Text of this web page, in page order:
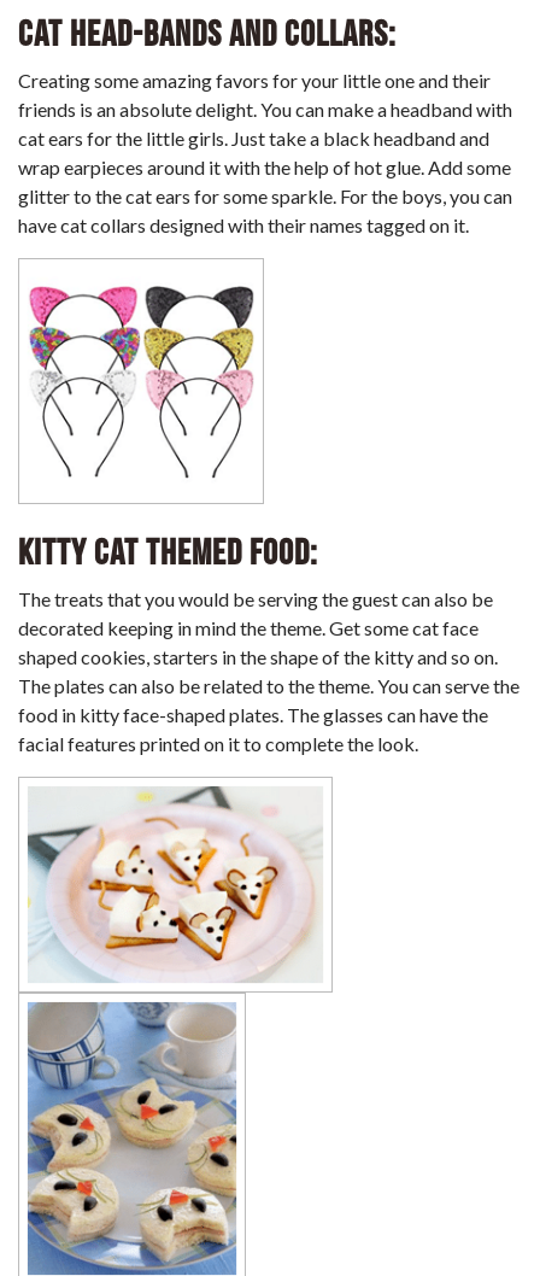
Cat Head-bands and collars:
Creating some amazing favors for your little one and their
friends is an absolute delight. You can make a headband with
cat ears for the little girls. Just take a black headband and
wrap earpieces around it with the help of hot glue. Add some
glitter to the cat ears for some sparkle. For the boys, you can
have cat collars designed with their names tagged on it.
Kitty Cat Themed Food:
The treats that you would be serving the guest can also be
decorated keeping in mind the theme. Get some cat face
shaped cookies, starters in the shape of the kitty and so on.
The plates can also be related to the theme. You can serve the
food in kitty face-shaped plates. The glasses can have the
facial features printed on it to complete the look.